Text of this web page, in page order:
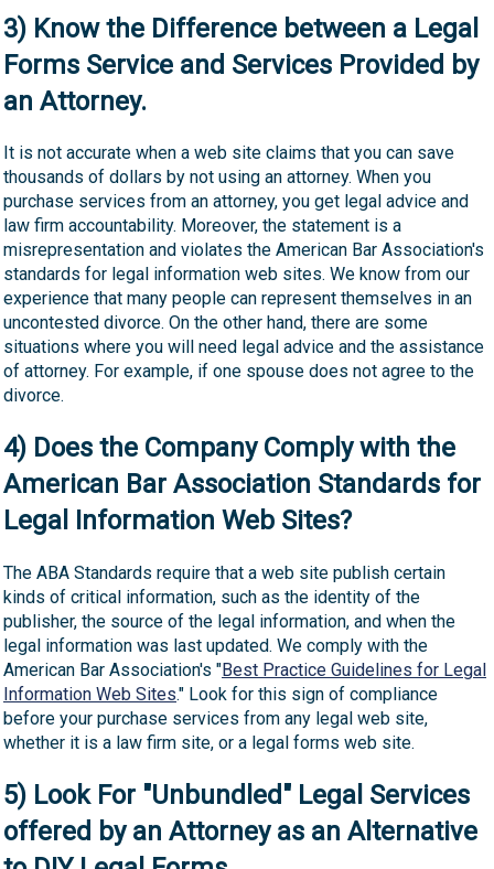
3) Know the Difference between a Legal
Forms Service and Services Provided by
an Attorney.
It is not accurate when a web site claims that you can save
thousands of dollars by not using an attorney. When you
purchase services from an attorney, you get legal advice and
law firm accountability. Moreover, the statement is a
misrepresentation and violates the American Bar Association's
standards for legal information web sites. We know from our
experience that many people can represent themselves in an
uncontested divorce. On the other hand, there are some
situations where you will need legal advice and the assistance
of attorney. For example, if one spouse does not agree to the
divorce.
4) Does the Company Comply with the
American Bar Association Standards for
Legal Information Web Sites?
The ABA Standards require that a web site publish certain
kinds of critical information, such as the identity of the
publisher, the source of the legal information, and when the
legal information was last updated. We comply with the
American Bar Association's "Best Practice Guidelines for Legal
Information Web Sites." Look for this sign of compliance
before your purchase services from any legal web site,
whether it is a law firm site, or a legal forms web site.
5) Look For "Unbundled" Legal Services
offered by an Attorney as an Alternative